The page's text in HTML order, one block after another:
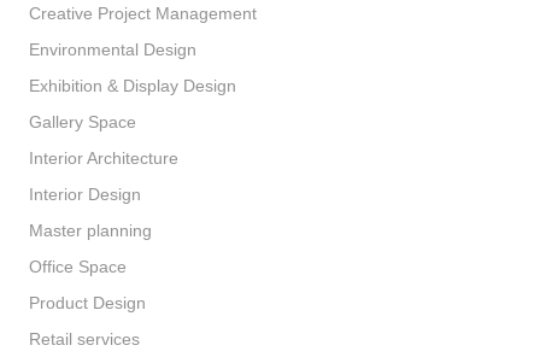
Creative Project Management
Environmental Design
Exhibition & Display Design
Gallery Space
Interior Architecture
Interior Design
Master planning
Office Space
Product Design
Retail services